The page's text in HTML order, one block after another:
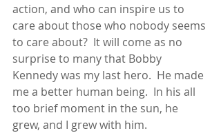
action, and who can inspire us to
care about those who nobody seems
to care about?  It will come as no
surprise to many that Bobby
Kennedy was my last hero.  He made
me a better human being.  In his all
too brief moment in the sun, he
grew, and I grew with him.